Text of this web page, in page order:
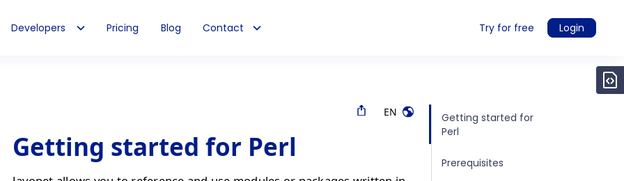
Developers Pricing Blog Contact Try for free Login
EN
Getting started for Perl
Getting started for
Perl
Prerequisites